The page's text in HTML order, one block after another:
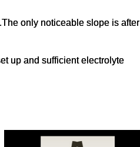
only noticeable slope is after
up and sufficient electrolyte